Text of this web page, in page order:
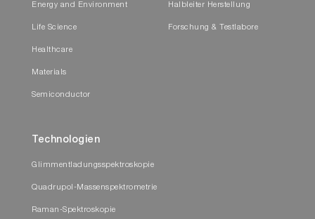
Energy and Environment
Life Science
Healthcare
Materials
Semiconductor
Halbleiter Herstellung
Forschung & Testlabore
Technologien
Glimmentladungsspektroskopie
Quadrupol-Massenspektrometrie
Raman-Spektroskopie